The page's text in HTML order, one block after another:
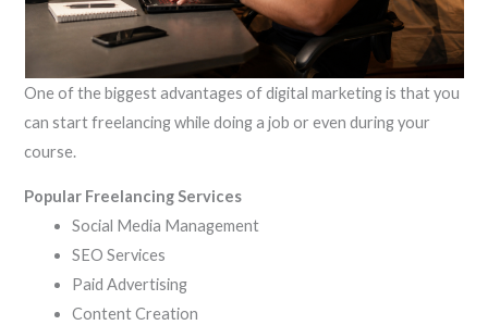
One of the biggest advantages of digital marketing is that you
can start freelancing while doing a job or even during your
course.
Popular Freelancing Services
Social Media Management
SEO Services
Paid Advertising
Content Creation